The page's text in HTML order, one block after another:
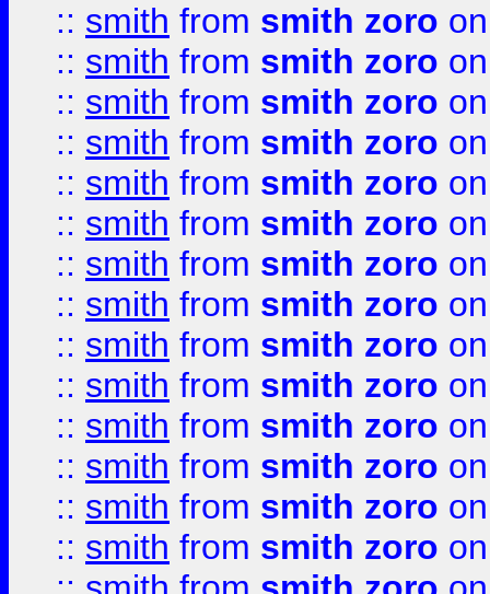
:: smith from smith zoro
:: smith from smith zoro
:: smith from smith zoro
:: smith from smith zoro
:: smith from smith zoro
:: smith from smith zoro
:: smith from smith zoro
:: smith from smith zoro
:: smith from smith zoro
:: smith from smith zoro
:: smith from smith zoro
:: smith from smith zoro
:: smith from smith zoro
:: smith from smith zoro